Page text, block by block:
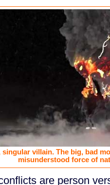
singular villain. The big, bad
misunderstood force of
are person